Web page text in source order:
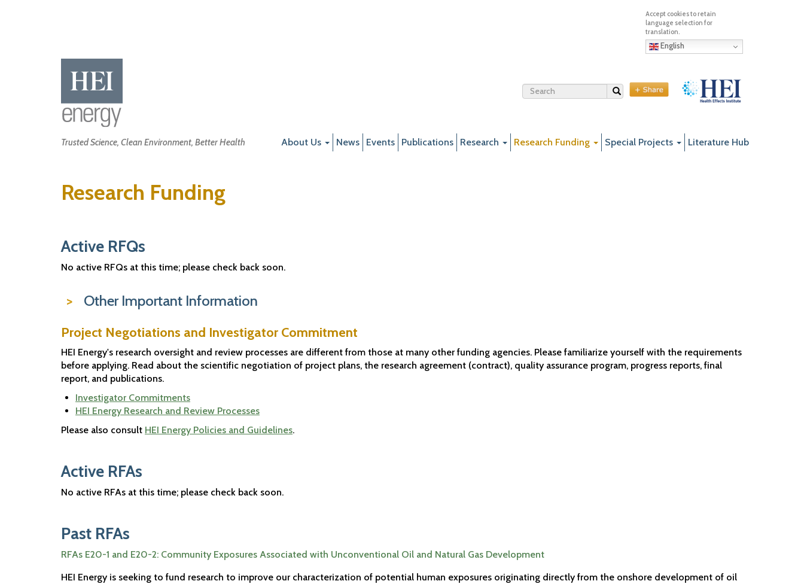
English
Trusted Science, Clean Environment, Better Health
Search
Main
About Us News Events Publications Research Research Funding Special Projects Literature Hub
Research Funding
Active RFQs
No active RFQs at this time; please check back soon.
Other Important Information
Project Negotiations and Investigator Commitment
HEI Energy's research oversight and review processes are different from those at many other funding agencies. Please familiarize yourself with the requirements
before applying. Read about the scientific negotiation of project plans, the research agreement (contract), quality assurance program, progress reports, final
report, and publications.
Investigator Commitments
HEI Energy Research and Review Processes
Please also consult HEI Energy Policies and Guidelines.
Active RFAs
No active RFAs at this time; please check back soon.
Past RFAs
RFAs E20-1 and E20-2: Community Exposures Associated with Unconventional Oil and Natural Gas Development
HEI Energy is seeking to fund research to improve our characterization of potential human exposures originating directly from the onshore development of oil